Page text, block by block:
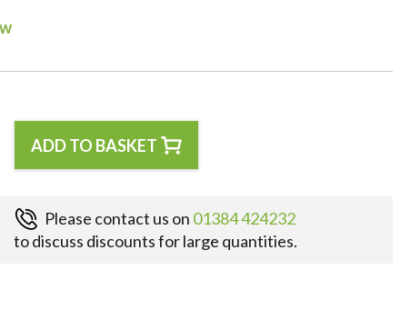
ADD TO BASKET
Please contact us on 01384 424232
to discuss discounts for large quantities.